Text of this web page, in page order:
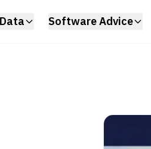
Software Advice